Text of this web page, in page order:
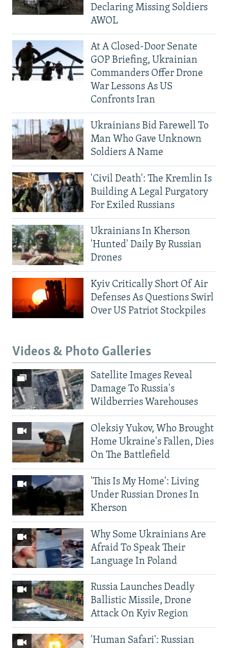
Declaring Missing Soldiers
AWOL
At A Closed-Door Senate
GOP Briefing, Ukrainian
Commanders Offer Drone
War Lessons As US
Confronts Iran
Ukrainians Bid Farewell To
Man Who Gave Unknown
Soldiers A Name
'Civil Death': The Kremlin Is
Building A Legal Purgatory
For Exiled Russians
Ukrainians In Kherson
'Hunted' Daily By Russian
Drones
Kyiv Critically Short Of Air
Defenses As Questions Swirl
Over US Patriot Stockpiles
Videos & Photo Galleries
Satellite Images Reveal
Damage To Russia's
Wildberries Warehouses
Oleksiy Yukov, Who Brought
Home Ukraine's Fallen, Dies
On The Battlefield
'This Is My Home': Living
Under Russian Drones In
Kherson
Why Some Ukrainians Are
Afraid To Speak Their
Language In Poland
Russia Launches Deadly
Ballistic Missile, Drone
Attack On Kyiv Region
'Human Safari': Russian